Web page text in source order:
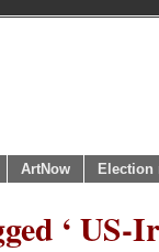
ArtNow Election
‘ US-